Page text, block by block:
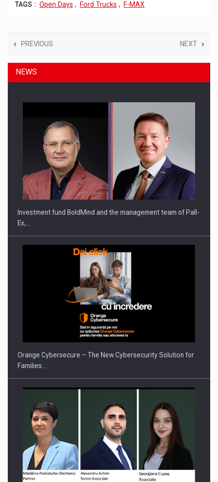
TAGS : Open Days , Ford Trucks , F-MAX
PREVIOUS NEXT
NEWS
Investment fund BoldMind and the management team of Pall-
Ex,…
Orange Cybersecure – The New Cybersecurity Solution for
Families…